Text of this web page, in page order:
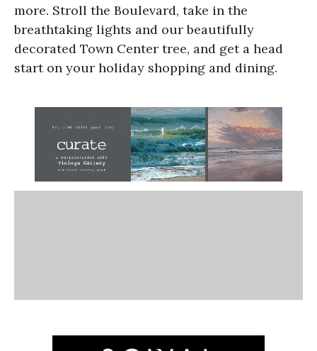
more. Stroll the Boulevard, take in the
breathtaking lights and our beautifully
decorated Town Center tree, and get a head
start on your holiday shopping and dining.